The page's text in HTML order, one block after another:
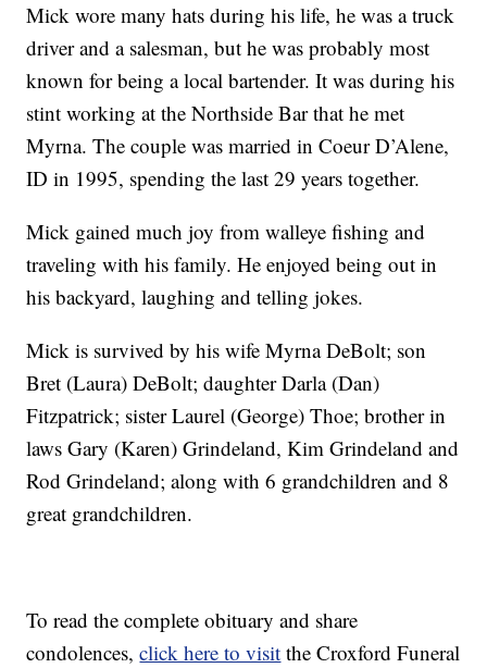
Mick wore many hats during his life, he was a truck
driver and a salesman, but he was probably most
known for being a local bartender. It was during his
stint working at the Northside Bar that he met
Myrna. The couple was married in Coeur D’Alene,
ID in 1995, spending the last 29 years together.
Mick gained much joy from walleye fishing and
traveling with his family. He enjoyed being out in
his backyard, laughing and telling jokes.
Mick is survived by his wife Myrna DeBolt; son
Bret (Laura) DeBolt; daughter Darla (Dan)
Fitzpatrick; sister Laurel (George) Thoe; brother in
laws Gary (Karen) Grindeland, Kim Grindeland and
Rod Grindeland; along with 6 grandchildren and 8
great grandchildren.
To read the complete obituary and share
condolences,click here to visit the Croxford Funeral